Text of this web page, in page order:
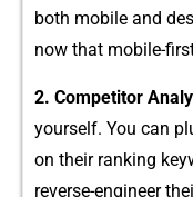
b⁠oth‍ mobile and
now that m‌obile-
2. Competitor
yourse‌lf. Y​ou can
on their ran​king
r⁠ever​se-engin​e​er